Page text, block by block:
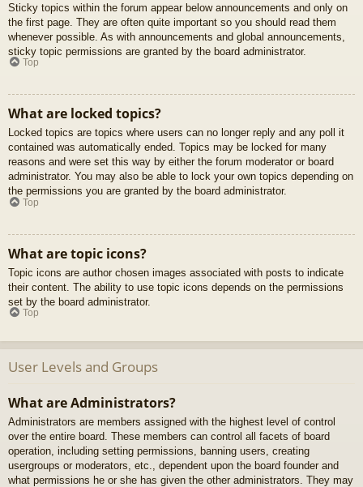
Sticky topics within the forum appear below announcements and only on
the first page. They are often quite important so you should read them
whenever possible. As with announcements and global announcements,
sticky topic permissions are granted by the board administrator.
Top
What are locked topics?
Locked topics are topics where users can no longer reply and any poll it
contained was automatically ended. Topics may be locked for many
reasons and were set this way by either the forum moderator or board
administrator. You may also be able to lock your own topics depending on
the permissions you are granted by the board administrator.
Top
What are topic icons?
Topic icons are author chosen images associated with posts to indicate
their content. The ability to use topic icons depends on the permissions
set by the board administrator.
Top
User Levels and Groups
What are Administrators?
Administrators are members assigned with the highest level of control
over the entire board. These members can control all facets of board
operation, including setting permissions, banning users, creating
usergroups or moderators, etc., dependent upon the board founder and
what permissions he or she has given the other administrators. They may